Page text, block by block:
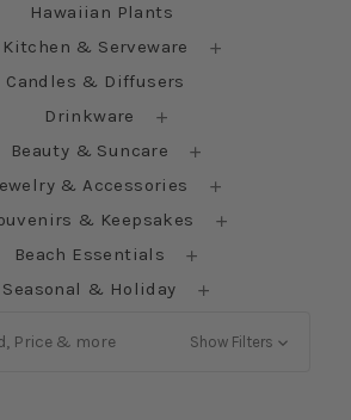
Hawaiian Plants
Kitchen & Serveware
Candles & Diffusers
Drinkware
Beauty & Suncare
& Accessories
& Keepsakes
Beach Essentials
Seasonal & Holiday
Price & more Show Filters